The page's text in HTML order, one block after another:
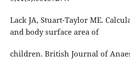
Lack JA, Stuart-Taylor ME.
and body surface area of
children. British Journal of